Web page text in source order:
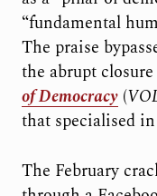
“fundamental
The praise
the abrupt
of Democracy(
that specialised
The February